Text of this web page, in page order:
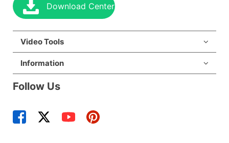
Download Center
Video Tools
Information
Follow Us